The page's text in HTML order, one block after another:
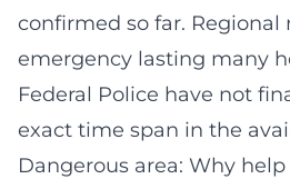
confirmed so far.
emergency lasting many
Federal Police have not
exact time span in the
Dangerous area: Why